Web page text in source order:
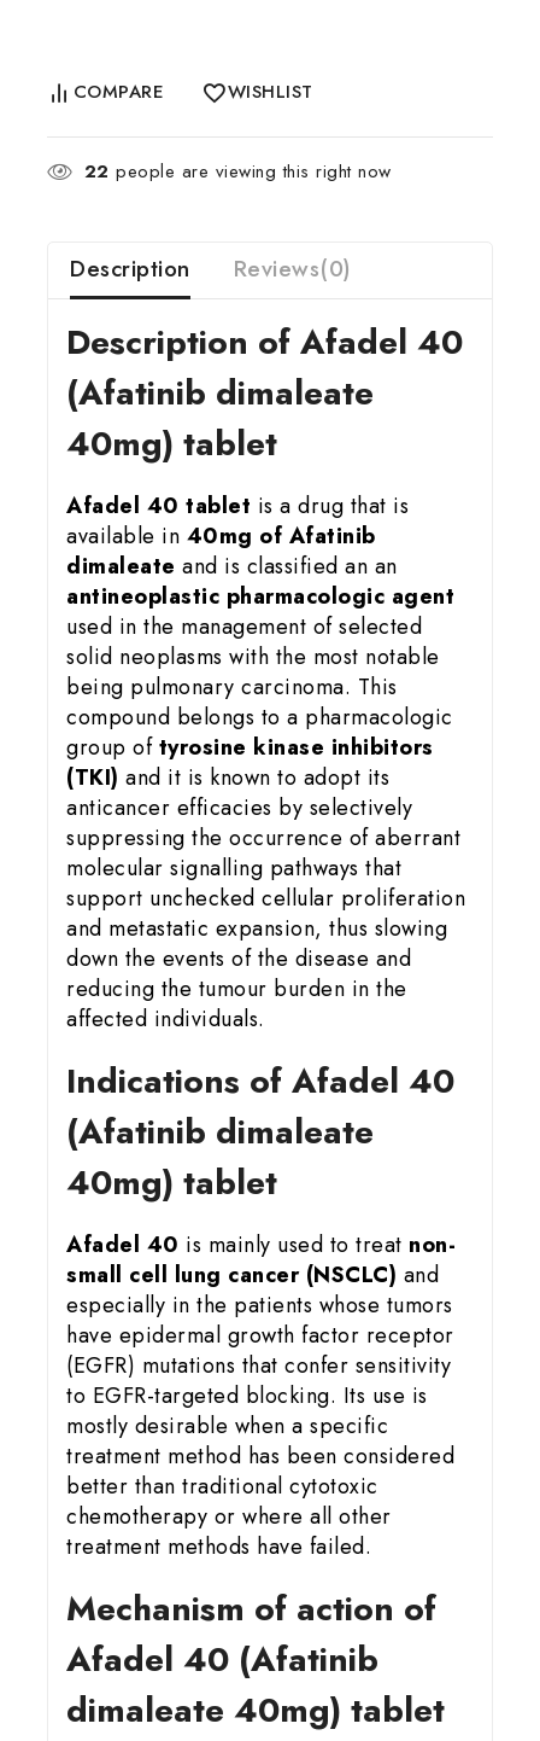
COMPARE WISHLIST
22 people are viewing this right now
Description Reviews(0)
Description of Afadel 40
(Afatinib dimaleate
40mg) tablet
Afadel 40 tablet is a drug that is
available in 40mg of Afatinib
dimaleate and is classified an an
antineoplastic pharmacologic agent
used in the management of selected
solid neoplasms with the most notable
being pulmonary carcinoma. This
compound belongs to a pharmacologic
group oftyrosine kinase inhibitors
(TKI) and it is known to adopt its
anticancer efficacies by selectively
suppressing the occurrence of aberrant
molecular signalling pathways that
support unchecked cellular proliferation
and metastatic expansion, thus slowing
down the events of the disease and
reducing the tumour burden in the
affected individuals.
Indications of Afadel 40
(Afatinib dimaleate
40mg) tablet
Afadel 40 is mainly used to treat non-
small cell lung cancer (NSCLC) and
especially in the patients whose tumors
have epidermal growth factor receptor
(EGFR) mutations that confer sensitivity
to EGFR-targeted blocking. Its use is
mostly desirable when a specific
treatment method has been considered
better than traditional cytotoxic
chemotherapy or where all other
treatment methods have failed.
Mechanism of action of
Afadel 40 (Afatinib
dimaleate 40mg) tablet